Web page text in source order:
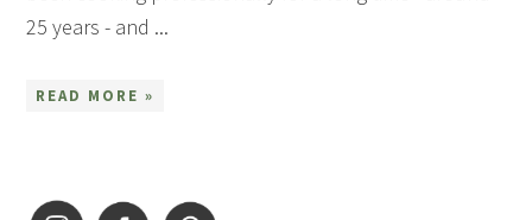
25 years - and ...
READ MORE »